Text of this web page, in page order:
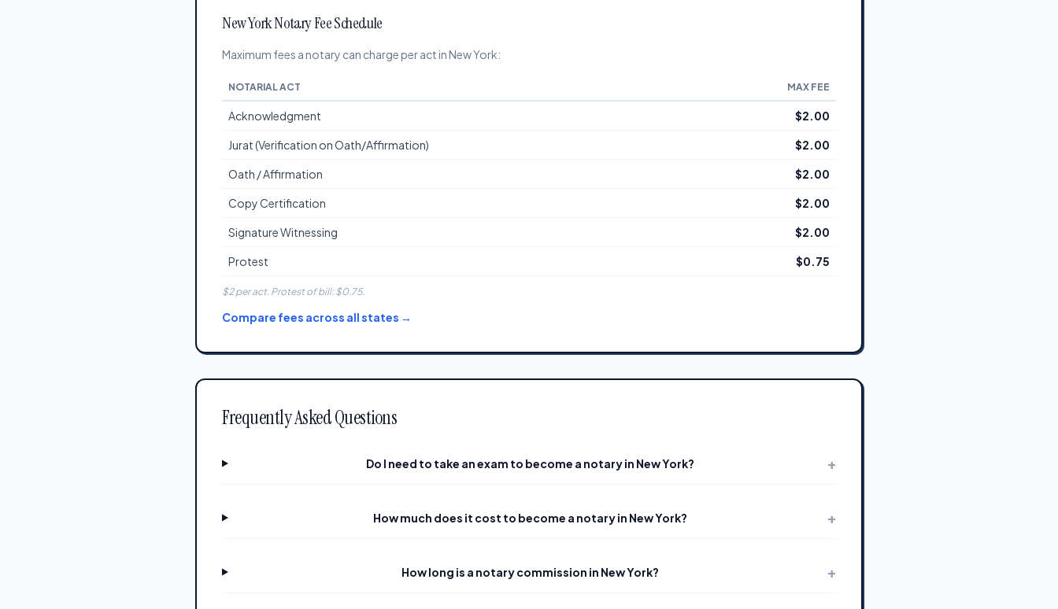
New York Notary Fee Schedule
Maximum fees a notary can charge per act in New York:
NOTARIAL ACT MAX FEE
Acknowledgment $2.00
Jurat (Verification on Oath/Affirmation) $2.00
Oath / Affirmation $2.00
Copy Certification $2.00
Signature Witnessing $2.00
Protest $0.75
$2 per act. Protest of bill: $0.75.
Compare fees across all states →
Frequently Asked Questions
Do I need to take an exam to become a notary in New York? +
How much does it cost to become a notary in New York? +
How long is a notary commission in New York? +